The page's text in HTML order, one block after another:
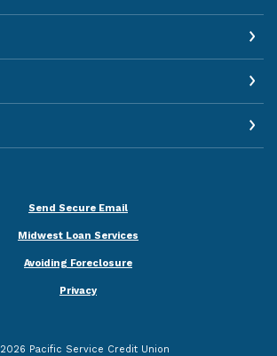
Send Secure Email
Midwest Loan Services
Avoiding Foreclosure
Privacy
2026 Pacific Service Credit Union